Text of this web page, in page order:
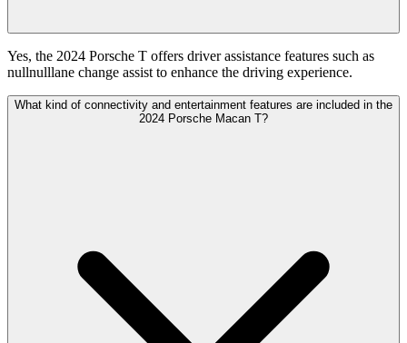
Yes, the 2024 Porsche T offers driver assistance features such as
nullnulllane change assist to enhance the driving experience.
What kind of connectivity and entertainment features are included in the
2024 Porsche Macan T?